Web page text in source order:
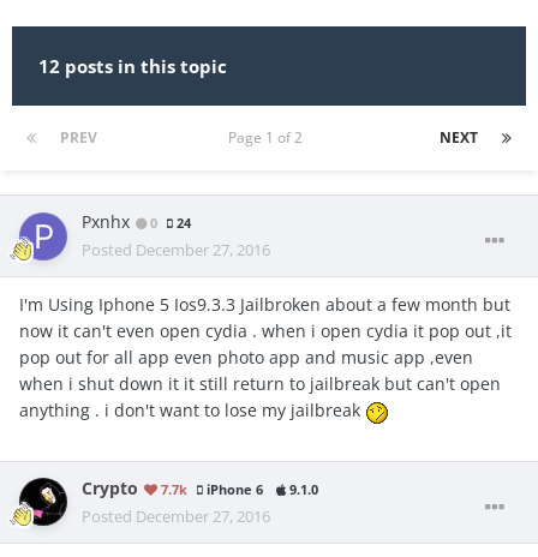
12 posts in this topic
PREV NEXT
Page 1 of 2
Pxnhx 0 24
Posted December 27, 2016
I'm Using Iphone 5 Ios9.3.3 Jailbroken about a few month but
now it can't even open cydia . when i open cydia it pop out ,it
pop out for all app even photo app and music app ,even
when i shut down it it still return to jailbreak but can't open
anything . i don't want to lose my jailbreak
Crypto 7.7k iPhone 6 9.1.0
Posted December 27, 2016